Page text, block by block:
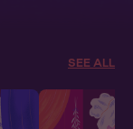
SEE ALL